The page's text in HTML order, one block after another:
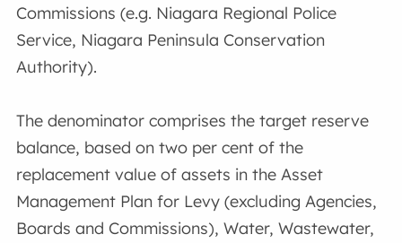
Commissions (e.g. Niagara Regional Police
Service, Niagara Peninsula Conservation
Authority).
The denominator comprises the target reserve
balance, based on two per cent of the
replacement value of assets in the Asset
Management Plan for Levy (excluding Agencies,
Boards and Commissions), Water, Wastewater,